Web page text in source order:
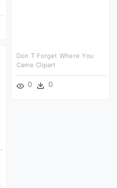
Don T Forget Where You
Came Clipart
0 0